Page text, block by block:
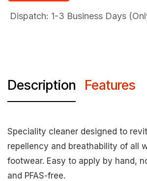
Dispatch: 1-3 Business Days
Description Features
Speciality cleaner designed to
repellency and breathability of all
footwear. Easy to apply by hand,
and PFAS-free.